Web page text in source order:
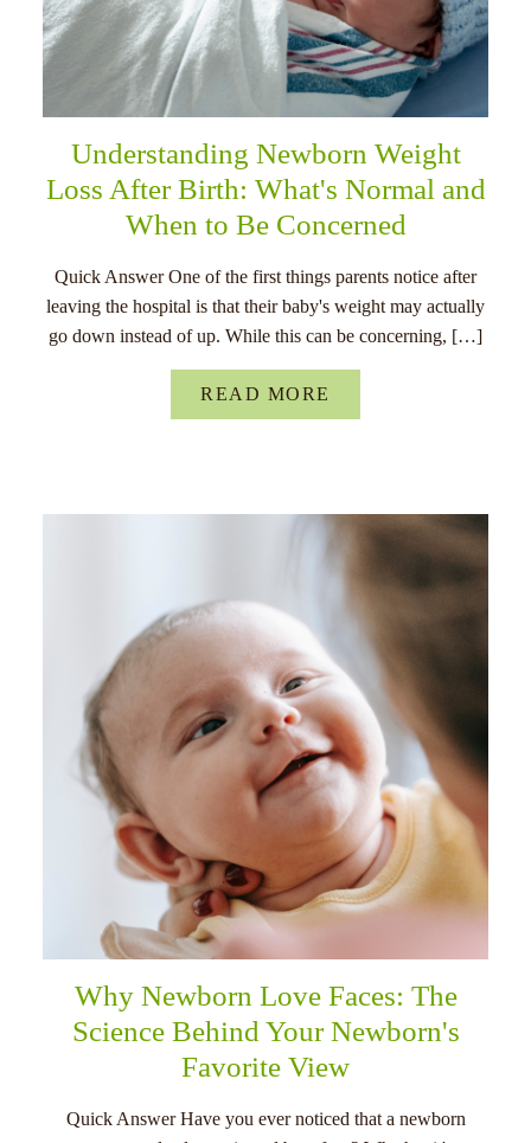
Understanding Newborn Weight
Loss After Birth: What's Normal and
When to Be Concerned
Quick Answer One of the first things parents notice after
leaving the hospital is that their baby's weight may actually
go down instead of up. While this can be concerning, […]
READ MORE
Why Newborn Love Faces: The
Science Behind Your Newborn's
Favorite View
Quick Answer Have you ever noticed that a newborn